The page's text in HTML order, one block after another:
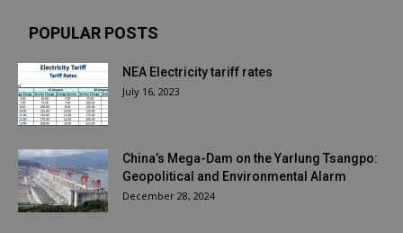
POPULAR POSTS
NEA Electricity tariff rates
July 16, 2023
China’s Mega-Dam on the Yarlung Tsangpo:
Geopolitical and Environmental Alarm
December 28, 2024